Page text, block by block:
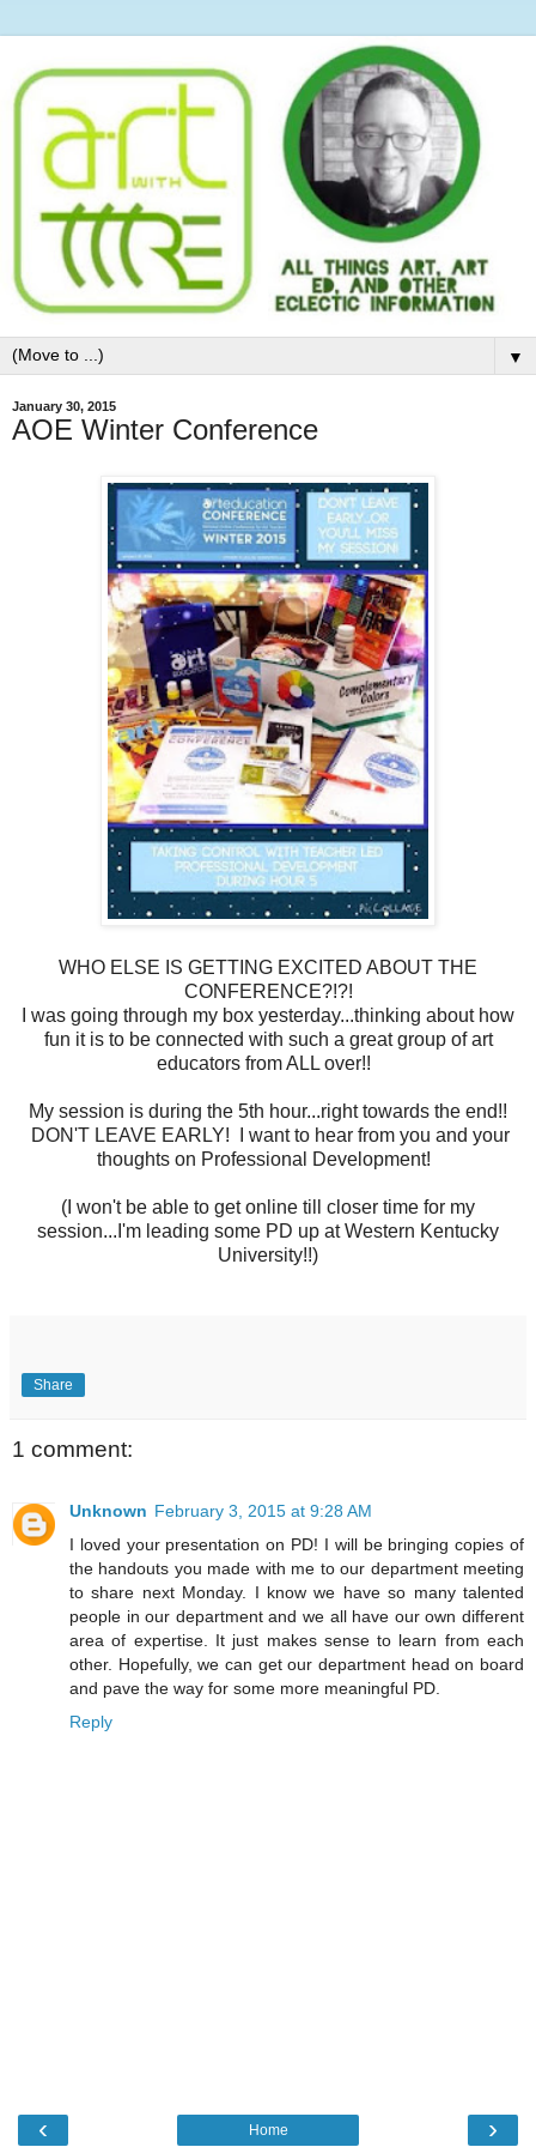
▼
January 30, 2015
AOE Winter Conference
WHO ELSE IS GETTING EXCITED ABOUT THE
CONFERENCE?!?!
I was going through my box yesterday...thinking about how
fun it is to be connected with such a great group of art
educators from ALL over!!
My session is during the 5th hour...right towards the end!!
DON'T LEAVE EARLY! I want to hear from you and your
thoughts on Professional Development!
(I won't be able to get online till closer time for my
session...I'm leading some PD up at Western Kentucky
University!!)
Share
1 comment:
Unknown February 3, 2015 at 9:28 AM
I loved your presentation on PD! I will be bringing copies of
the handouts you made with me to our department meeting
to share next Monday. I know we have so many talented
people in our department and we all have our own different
area of expertise. It just makes sense to learn from each
other. Hopefully, we can get our department head on board
and pave the way for some more meaningful PD.
Reply
‹ ›
Home